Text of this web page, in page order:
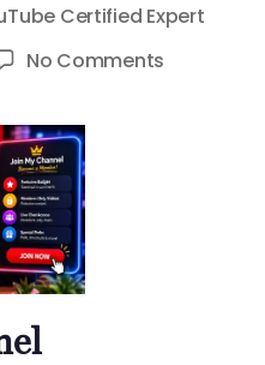
Certified Expert
No Comments